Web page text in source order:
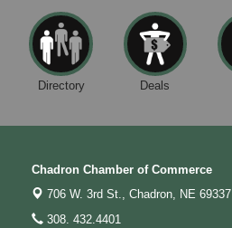
Directory Deals
Chadron Chamber of Commerce
706 W. 3rd St., Chadron, NE 69337
308. 432.4401